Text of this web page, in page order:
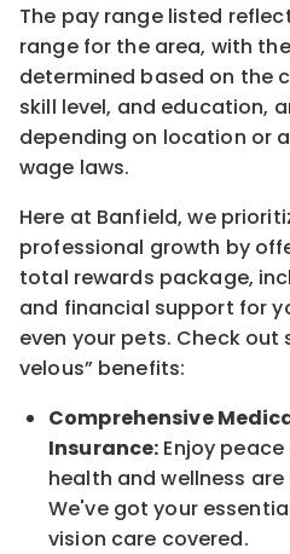
The pay range listed
range for the area, with the
determined based on the
skill level, and education,
depending on location or
wage laws.
Here at Banfield, we
professional growth by
total rewards package,
and financial support for
even your pets. Check out
velous” benefits:
Comprehensive
Insurance: Enjoy
health and wellness
We've got your
vision care covered.